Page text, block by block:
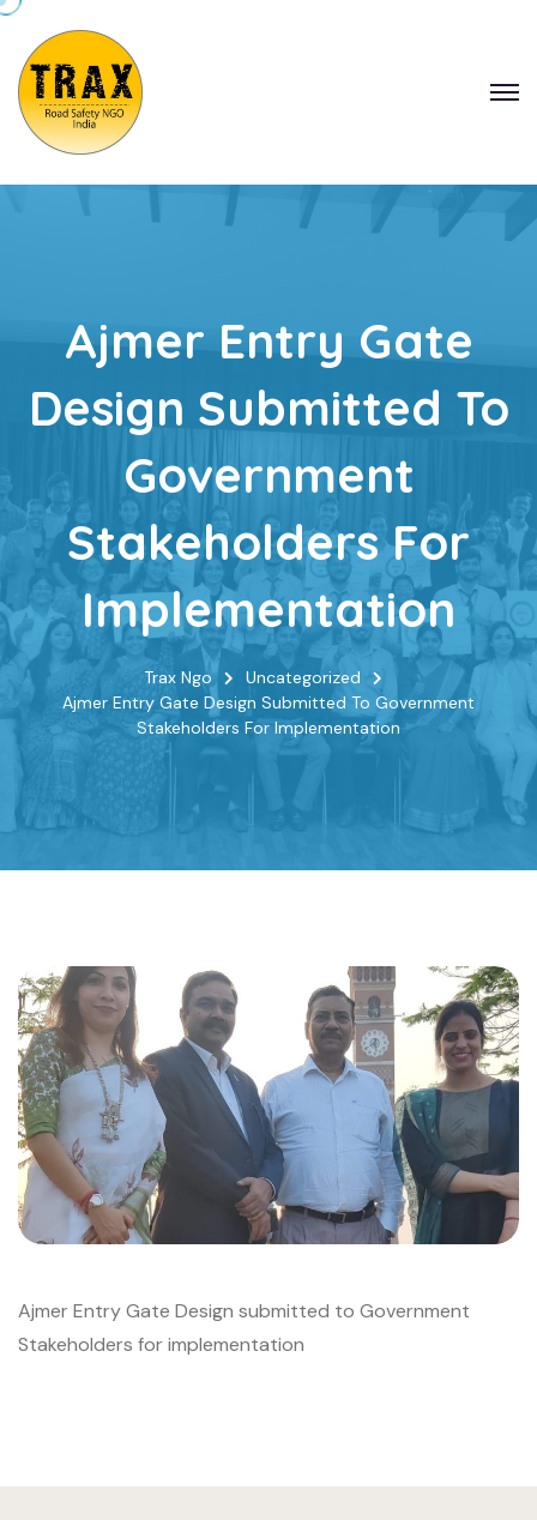
Ajmer Entry Gate
Design Submitted To
Government
Stakeholders For
Implementation
Trax Ngo
Uncategorized
Ajmer Entry Gate Design Submitted To Government
Stakeholders For Implementation
Ajmer Entry Gate Design submitted to Government
Stakeholders for implementation